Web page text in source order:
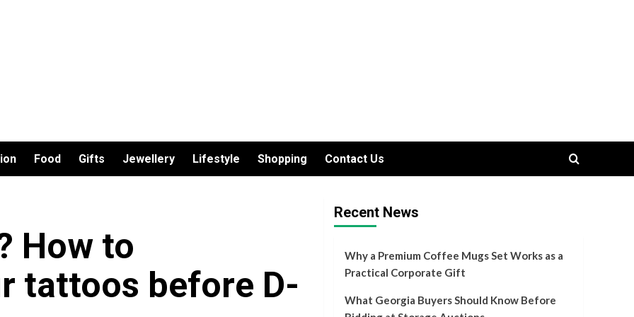
Food Gifts Jewellery Lifestyle Shopping Contact Us
How to
tattoos before D-
Recent News
Why a Premium Coffee Mugs Set Works as a
Practical Corporate Gift
What Georgia Buyers Should Know Before